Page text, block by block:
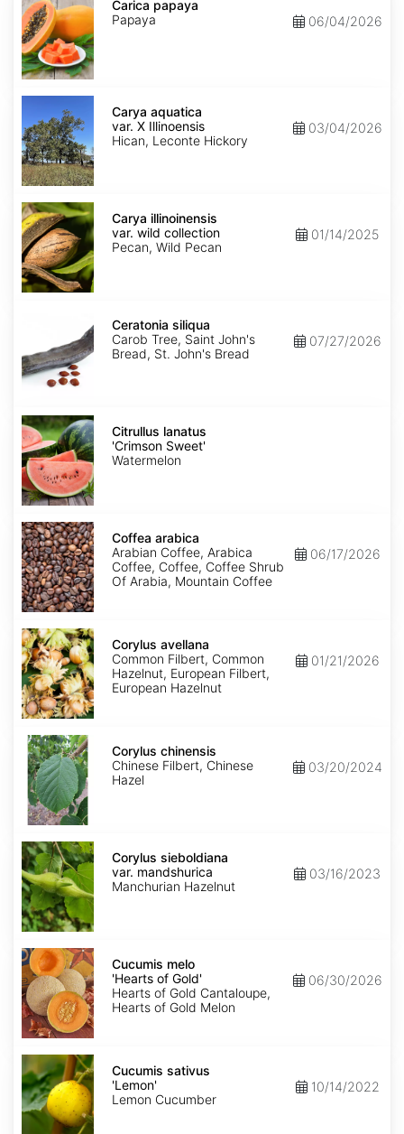
papaya
Carica papaya
Papaya
06/04/2026
Carya
aquatica
var.
X
Illinoensis
Carya aquatica
var. X Illinoensis
Hican, Leconte Hickory
03/04/2026
Carya
illinoinensis
var.
wild
collection
Carya illinoinensis
var. wild collection
Pecan, Wild Pecan
01/14/2025
Ceratonia siliqua
Carob Tree, Saint John's
Bread, St. John's Bread
07/27/2026
Citrullus
lanatus
'Crimson
Sweet'
Citrullus lanatus
'Crimson Sweet'
Watermelon
Coffea
arabica
Coffea arabica
Arabian Coffee, Arabica
Coffee, Coffee, Coffee Shrub
Of Arabia, Mountain Coffee
06/17/2026
Corylus
avellana
Corylus avellana
Common Filbert, Common
Hazelnut, European Filbert,
European Hazelnut
01/21/2026
Corylus
chinensis
Corylus chinensis
Chinese Filbert, Chinese
Hazel
03/20/2024
Corylus
sieboldiana
var.
mandshurica
Corylus sieboldiana
var. mandshurica
Manchurian Hazelnut
03/16/2023
Cucumis
melo
'Hearts
of
Gold'
Cucumis melo
'Hearts of Gold'
Hearts of Gold Cantaloupe,
Hearts of Gold Melon
06/30/2026
Cucumis
sativus
'Lemon'
Cucumis sativus
'Lemon'
Lemon Cucumber
10/14/2022